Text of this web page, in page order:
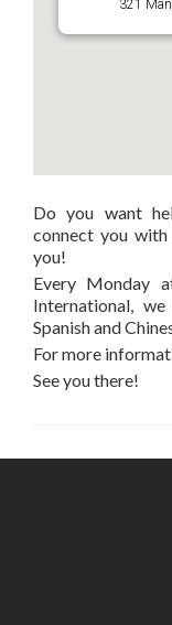
321
Do you want
connect you
you!
Every Monday
International,
Spanish and
For more
See you there!